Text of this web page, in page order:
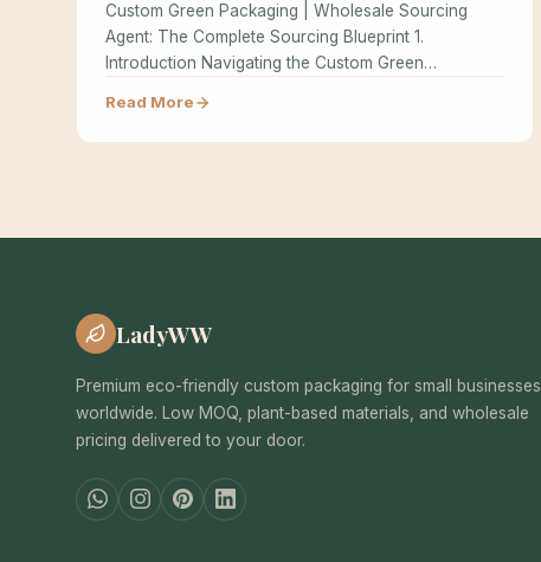
Custom Green Packaging | Wholesale Sourcing
Agent: The Complete Sourcing Blueprint 1.
Introduction Navigating the Custom Green
Read More
LadyWW
Premium eco-friendly custom packaging for small businesses
worldwide. Low MOQ, plant-based materials, and wholesale
pricing delivered to your door.